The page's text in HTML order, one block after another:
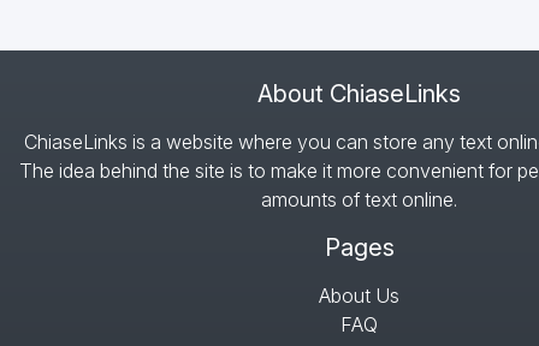
About ChiaseLinks
ChiaseLinks is a website where you can store any text
The idea behind the site is to make it more convenient for
amounts of text online.
Pages
About Us
FAQ